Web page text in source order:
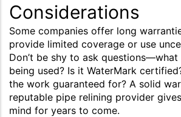
Considerations
Some companies offer long
provide limited coverage or use
Don’t be shy to ask
being used? Is it WaterMark
the work guaranteed for? A solid
reputable pipe relining provider
mind for years to come.